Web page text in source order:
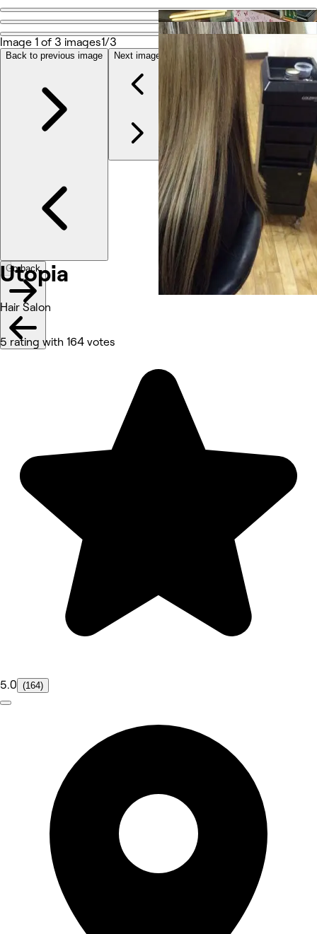
Go back
Utopia
Share
Photos
About
Reviews
Utopia
Hair Salon
5 rating with 164 votes
5.0 (164)
Image 1 of 3 images1/3
Back to previous image Next image
Go back